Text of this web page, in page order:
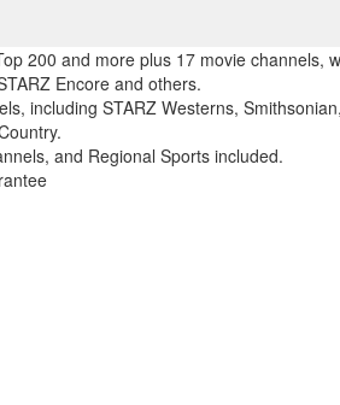
200 and more plus 17 movie channels,
Encore and others.
including STARZ Westerns,
and Regional Sports included.